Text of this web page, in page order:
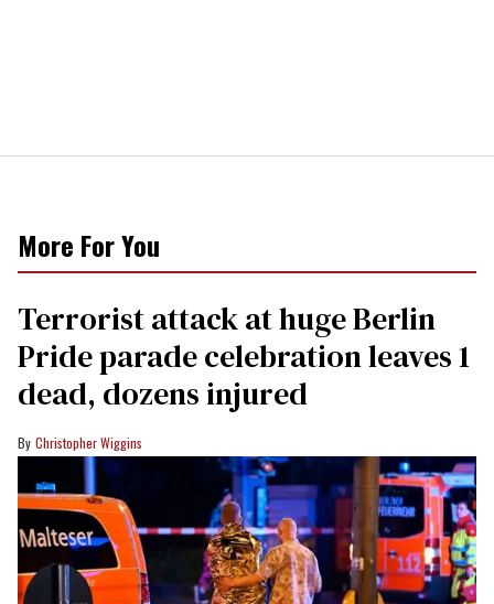
More For You
Terrorist attack at huge Berlin
Pride parade celebration leaves 1
dead, dozens injured
Christopher Wiggins